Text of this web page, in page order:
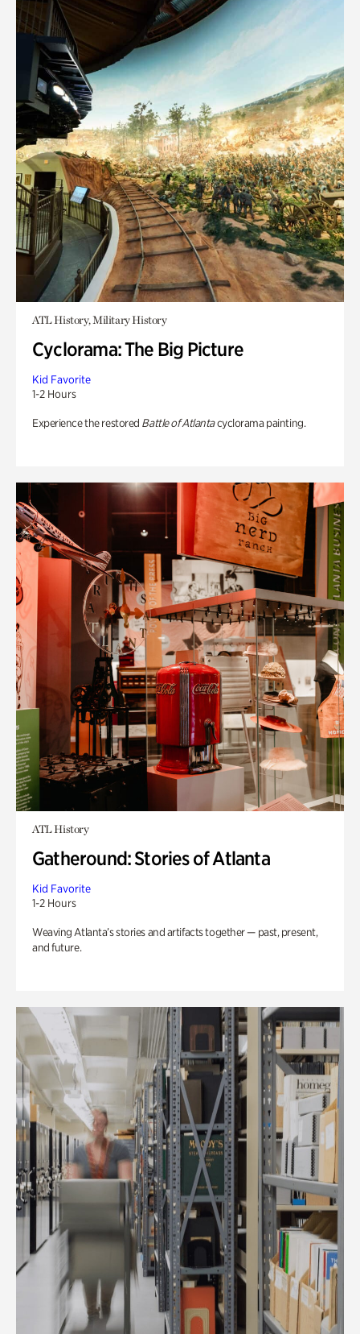
ATL History, Military History
Cyclorama: The Big Picture
Kid Favorite
1-2 Hours
Experience the restored Battle of Atlantacyclorama painting.
ATL History
Gatheround: Stories of Atlanta
Kid Favorite
1-2 Hours
Weaving Atlanta’s stories and artifacts together — past, present,
and future.